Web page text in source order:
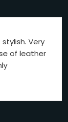
Very
of leather